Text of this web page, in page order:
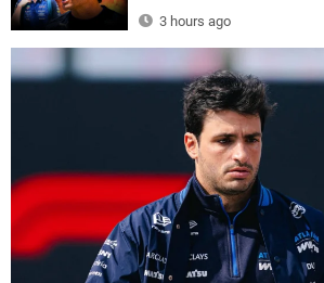
3 hours ago